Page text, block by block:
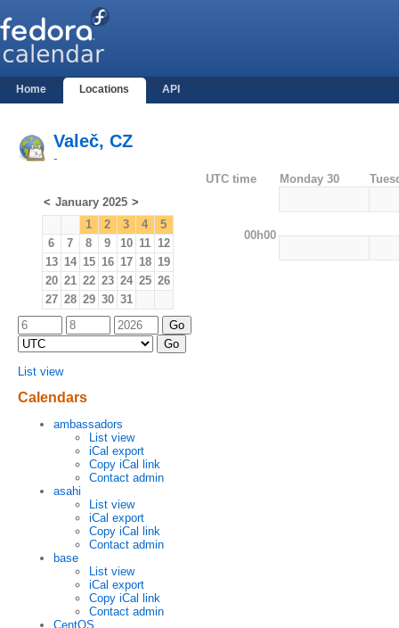
Home Locations API
Valeč, CZ
-
< January 2025 >
1
2 3 4
5
6
7 8 9 10 11 12
13 14 15 16 17 18 19
20 21 22 23 24 25 26
27 28 29 30 31
List view
Calendars
ambassadors
List view
iCal export
Copy iCal link
Contact admin
asahi
List view
iCal export
Copy iCal link
Contact admin
base
List view
iCal export
Copy iCal link
Contact admin
CentOS
UTC time Monday 30
00h00